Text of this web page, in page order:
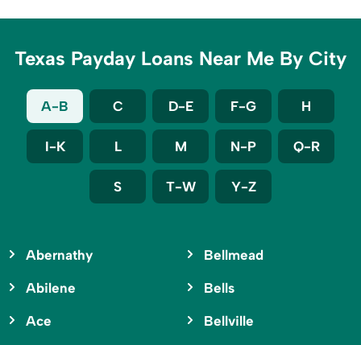
Texas Payday Loans Near Me By City
A-B C D-E F-G H
I-K L M N-P Q-R
S T-W Y-Z
Abernathy
Abilene
Ace
Bellmead
Bells
Bellville